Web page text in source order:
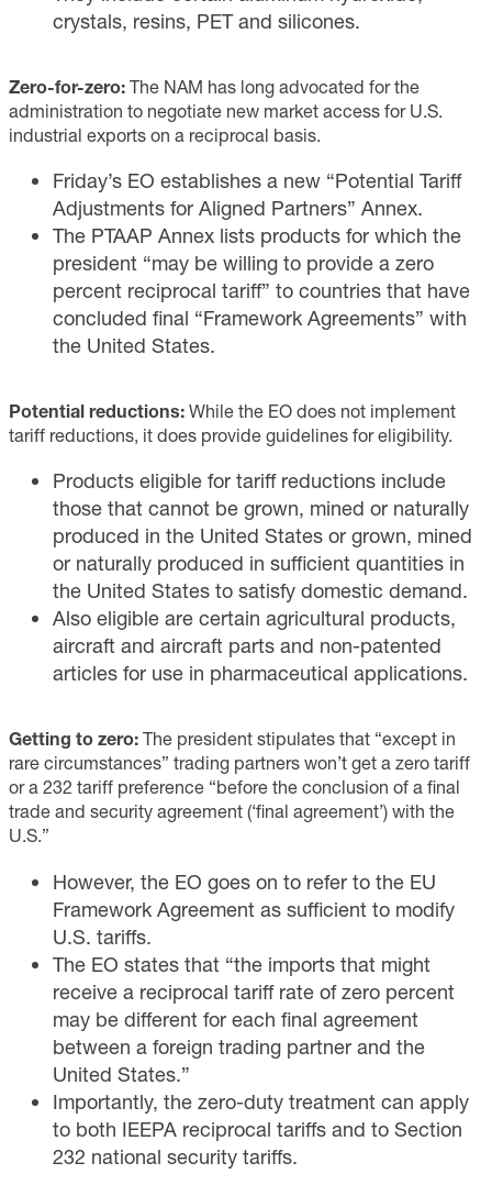
crystals, resins, PET and silicones.
Zero-for-zero: The NAM has long advocated for the
administration to negotiate new market access for U.S.
industrial exports on a reciprocal basis.
Friday’s EO establishes a new “Potential Tariff
Adjustments for Aligned Partners” Annex.
The PTAAP Annex lists products for which the
president “may be willing to provide a zero
percent reciprocal tariff” to countries that have
concluded final “Framework Agreements” with
the United States.
Potential reductions: While the EO does not implement
tariff reductions, it does provide guidelines for eligibility.
Products eligible for tariff reductions include
those that cannot be grown, mined or naturally
produced in the United States or grown, mined
or naturally produced in sufficient quantities in
the United States to satisfy domestic demand.
Also eligible are certain agricultural products,
aircraft and aircraft parts and non-patented
articles for use in pharmaceutical applications.
Getting to zero: The president stipulates that “except in
rare circumstances” trading partners won’t get a zero tariff
or a 232 tariff preference “before the conclusion of a final
trade and security agreement (‘final agreement’) with the
U.S.”
However, the EO goes on to refer to the EU
Framework Agreement as sufficient to modify
U.S. tariffs.
The EO states that “the imports that might
receive a reciprocal tariff rate of zero percent
may be different for each final agreement
between a foreign trading partner and the
United States.”
Importantly, the zero-duty treatment can apply
to both IEEPA reciprocal tariffs and to Section
232 national security tariffs.​​​​​​​